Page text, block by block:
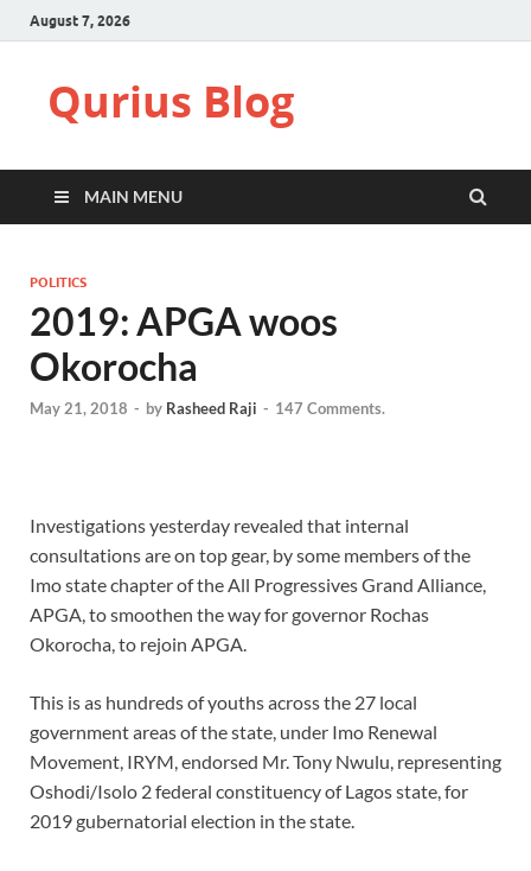
August 7, 2026
Qurius Blog
MAIN MENU
POLITICS
2019: APGA woos
Okorocha
May 21, 2018 - by Rasheed Raji - 147 Comments.
Investigations yesterday revealed that internal
consultations are on top gear, by some members of the
Imo state chapter of the All Progressives Grand Alliance,
APGA, to smoothen the way for governor Rochas
Okorocha, to rejoin APGA.
This is as hundreds of youths across the 27 local
government areas of the state, under Imo Renewal
Movement, IRYM, endorsed Mr. Tony Nwulu, representing
Oshodi/Isolo 2 federal constituency of Lagos state, for
2019 gubernatorial election in the state.